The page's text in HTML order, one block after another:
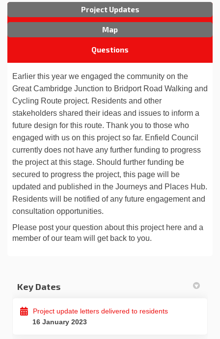
Project Updates
Map
Questions
Earlier this year we engaged the community on the
Great Cambridge Junction to Bridport Road Walking and
Cycling Route project. Residents and other
stakeholders shared their ideas and issues to inform a
future design for this route. Thank you to those who
engaged with us on this project so far. Enfield Council
currently does not have any further funding to progress
the project at this stage. Should further funding be
secured to progress the project, this page will be
updated and published in the Journeys and Places Hub.
Residents will be notified of any future engagement and
consultation opportunities.
Please post your question about this project here and a
member of our team will get back to you.
Key Dates
Project update letters delivered to residents
16 January 2023